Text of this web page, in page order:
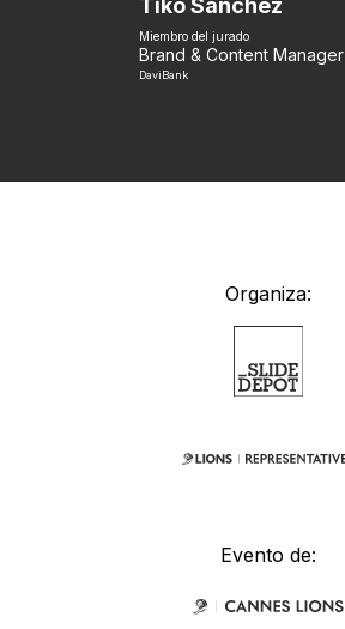
Tiko Sanchez
Miembro del jurado
Brand & Content Manager
DaviBank
Organiza:
Evento de: